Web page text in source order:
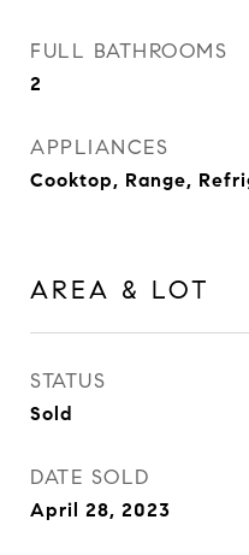
FULL BATHROOMS
2
APPLIANCES
Cooktop, Range,
AREA & LOT
STATUS
Sold
DATE SOLD
April 28, 2023